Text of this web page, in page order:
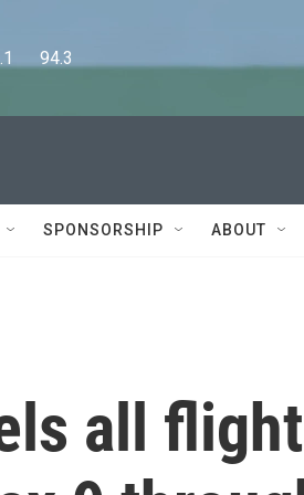
94.3
SPONSORSHIP ABOUT
all